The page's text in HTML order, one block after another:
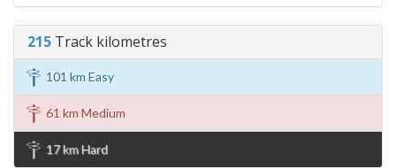
215 Track kilometres
101 km Easy
61 km Medium
17 km Hard